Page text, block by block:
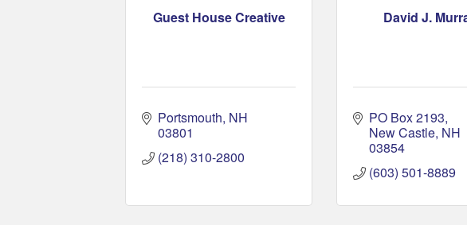
Guest House Creative
Portsmouth NH
03801
(218) 310-2800
David J.
PO Box 2193
New Castle NH
03854
(603) 501-8889